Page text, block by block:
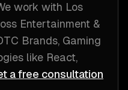
work with Los
Entertainment &
Brands, Gaming
like React,
a free consultation